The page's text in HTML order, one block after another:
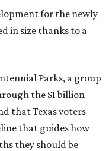
for the newly
in size thanks to a
Parks, a group
the $1 billion
that Texas voters
that guides how
they should be